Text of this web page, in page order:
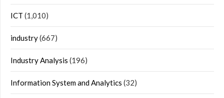
ICT (1,010)
industry(667)
Industry Analysis (196)
Information System and Analytics (32)